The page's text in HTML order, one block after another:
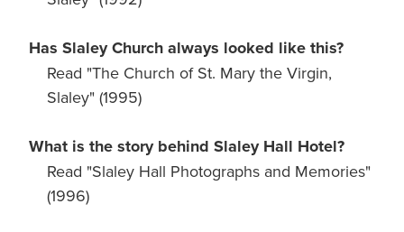
Has Slaley Church always looked like this?
Read "The Church of St. Mary the Virgin,
Slaley" (1995)
What is the story behind Slaley Hall Hotel?
Read "Slaley Hall Photographs and Memories"
(1996)